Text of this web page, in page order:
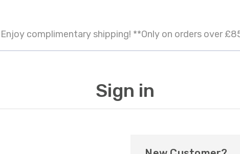
Enjoy complimentary shipping! **Only on orders over
Sign in